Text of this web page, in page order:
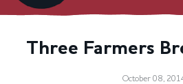
Three Farmers
October 08,